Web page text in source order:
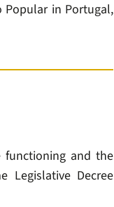
Popular in Portugal,
functioning and the
Legislative Decree